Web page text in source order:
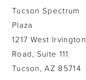
Tucson Spectrum
Plaza
1217 West Irvington
Road, Suite 111
Tucson, AZ 85714